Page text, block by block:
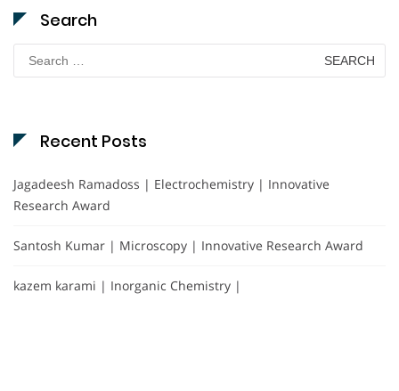
Search
for:
Recent Posts
Jagadeesh Ramadoss | Electrochemistry | Innovative
Research Award
Santosh Kumar | Microscopy | Innovative Research Award
kazem karami | Inorganic Chemistry |